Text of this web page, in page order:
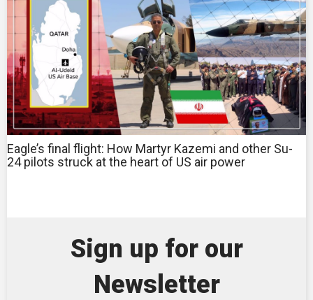
Eagle’s final flight: How Martyr Kazemi and other Su-
24 pilots struck at the heart of US air power
Sign up for our
Newsletter